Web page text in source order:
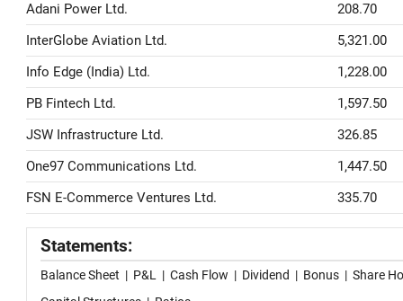
Adani Power Ltd.
208.70
InterGlobe Aviation Ltd.
5,321.00
Info Edge (India) Ltd.
1,228.00
PB Fintech Ltd.
1,597.50
JSW Infrastructure Ltd.
326.85
One97 Communications Ltd.
1,447.50
FSN E-Commerce Ventures Ltd.
335.70
Statements:
Balance Sheet | P&L | Cash Flow | Dividend | Bonus | Share